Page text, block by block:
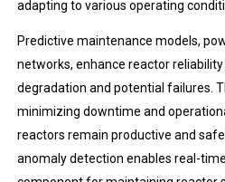
adapting to various operating
Predictive maintenance models,
networks, enhance reactor
degradation and potential failures.
minimizing downtime and
reactors remain productive and
anomaly detection enables real-